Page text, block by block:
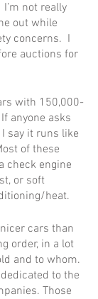
not really
out while
concerns.  I
auctions for
with 150,000-
anyone asks
I say it runs like
of these
check engine
or soft
heat.
cars than
order, in a lot
and to whom.
to the
Those